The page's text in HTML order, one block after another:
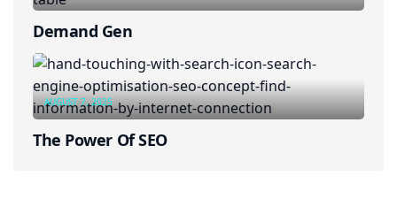
Demand Gen
AUGUST 7, 2025
The Power Of SEO